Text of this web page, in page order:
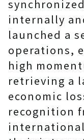
internally
launched a
operations,
high
retrieving a
economic
recognition